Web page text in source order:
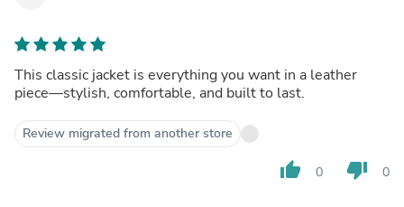
This classic jacket is everything you want in a leather
piece—stylish, comfortable, and built to last.
Review migrated from another store
thumb_up 0 thumb_down 0